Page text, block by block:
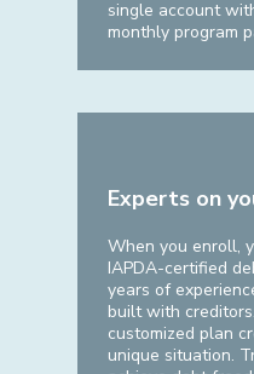
single account
monthly program
Experts on
When you enroll,
IAPDA-certified
years of
built with
customized plan
unique situation.